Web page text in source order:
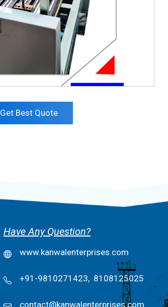
Get Best Quote
Have Any Question?
www.kanwalenterprises.com
+91-9810271423, 8108125025
contact@kanwalenterprises.com